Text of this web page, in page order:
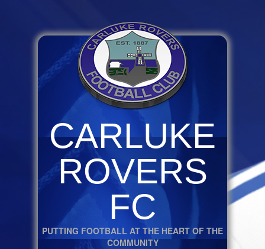
CARLUKE
ROVERS
FC
PUTTING FOOTBALL AT THE HEART OF THE
COMMUNITY